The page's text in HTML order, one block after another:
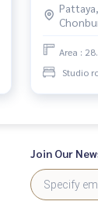
Area :
Studio
Join Our